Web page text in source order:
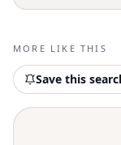
MORE LIKE THIS
Save this